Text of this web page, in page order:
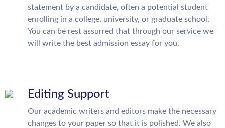
statement by a candidate, often a potential student
enrolling in a college, university, or graduate school.
You can be rest assurred that through our service we
will write the best admission essay for you.
Editing Support
Our academic writers and editors make the necessary
changes to your paper so that it is polished. We also